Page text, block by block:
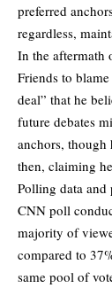
preferred
regardless,
In the aftermath
Friends to
deal” that he
future debates
anchors, though
then, claiming
Polling data
CNN poll
majority of
compared to
same pool of